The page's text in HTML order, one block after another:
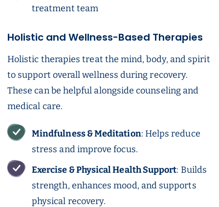
treatment team
Holistic and Wellness-Based Therapies
Holistic therapies treat the mind, body, and spirit
to support overall wellness during recovery.
These can be helpful alongside counseling and
medical care.
Mindfulness & Meditation: Helps reduce
stress and improve focus.
Exercise & Physical Health Support: Builds
strength, enhances mood, and supports
physical recovery.